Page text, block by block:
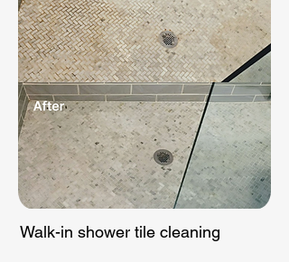
Walk-in shower tile cleaning